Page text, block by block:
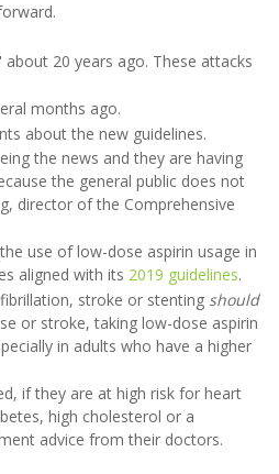
20 years ago. These attacks
months ago.
about the new guidelines.
the news and they are having
the general public does not
director of the Comprehensive
use of low-dose aspirin usage in
aligned with its 2019 guidelines.
stroke or stenting should
or stroke, taking low-dose aspirin
in adults who have a higher
if they are at high risk for heart
high cholesterol or a
advice from their doctors.